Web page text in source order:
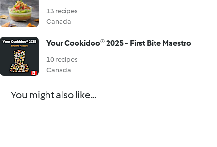
13 recipes
Canada
Your Cookidoo® 2025 - First Bite Maestro
10 recipes
Canada
You might also like...